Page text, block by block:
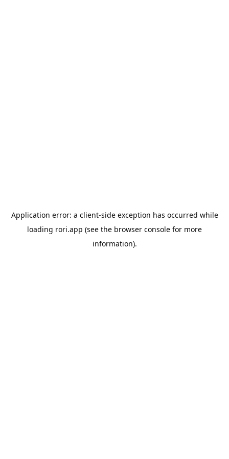
Application error: a client-side exception has occurred while
loading rori.app (see the browser console for more
information).